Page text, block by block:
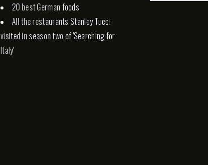
20 best German foods
All the restaurants Stanley Tucci
visited in season two of 'Searching for
Italy'